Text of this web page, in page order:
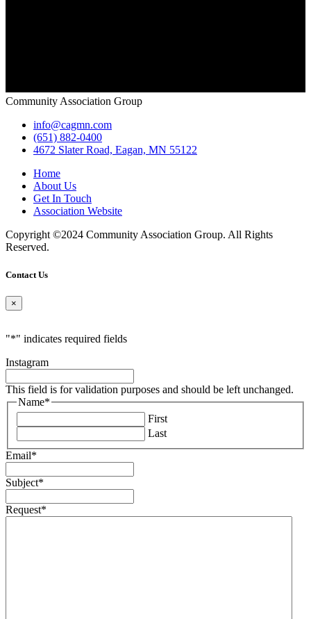
Community Association Group
info@cagmn.com
(651) 882-0400
4672 Slater Road, Eagan, MN 55122
Home
About Us
Get In Touch
Association Website
Copyright ©2024 Community Association Group. All Rights
Reserved.
Contact Us
×
"*" indicates required fields
Instagram
This field is for validation purposes and should be left unchanged.
Name*
First
Last
Email*
Subject*
Request*